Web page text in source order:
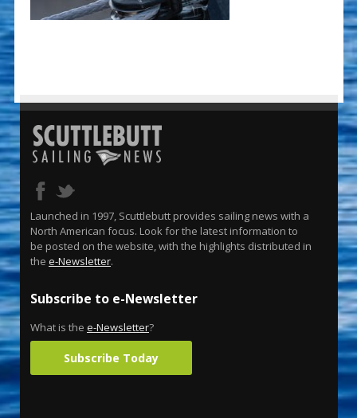
Launched in 1997, Scuttlebutt provides sailing news with a
North American focus. Look for the latest information to
be posted on the website, with the highlights distributed in
the e-Newsletter.
Subscribe to e-Newsletter
What is the e-Newsletter?
Subscribe Today